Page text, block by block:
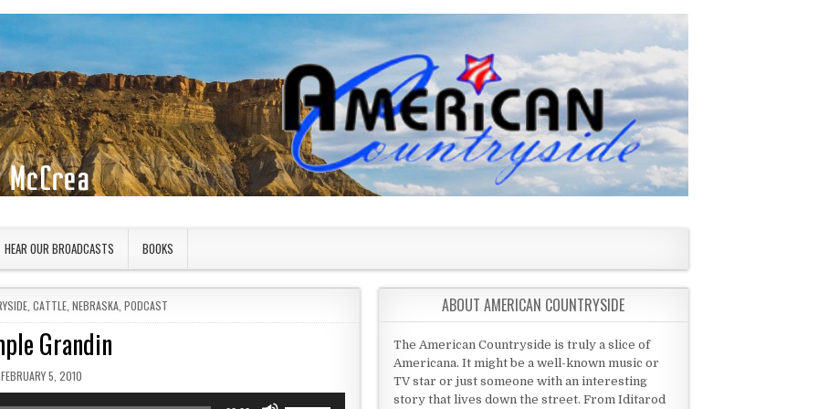
HEAR OUR BROADCASTS BOOKS
,CATTLE ,NEBRASKA ,PODCAST
Grandin
PUBLISHED DATE:
FEBRUARY 5, 2010
ABOUT AMERICAN COUNTRYSIDE
The American Countryside is truly a slice of
Americana. It might be a well-known music or
TV star or just someone with an interesting
story that lives down the street. From Iditarod